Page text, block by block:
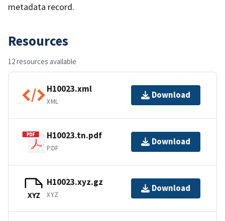
metadata record.
Resources
12 resources available
H10023.xml
XML
Download
H10023.tn.pdf
PDF
Download
XYZ
H10023.xyz.gz
XYZ
Download